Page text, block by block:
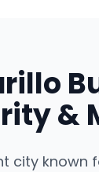
&
city known